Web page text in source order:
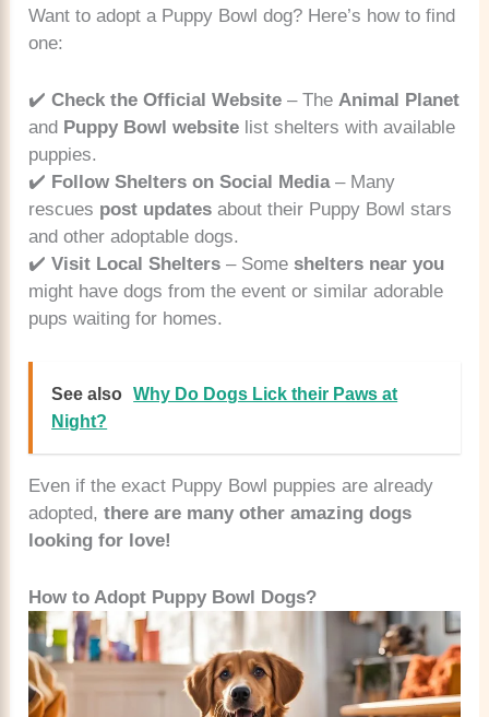
Want to adopt a Puppy Bowl dog? Here’s how to find
one:
✔️Check the Official Website – TheAnimal Planet
and Puppy Bowl website list shelters with available
puppies.
✔️ Follow Shelters on Social Media– Many
rescues post updates about their Puppy Bowl stars
and other adoptable dogs.
✔️Visit Local Shelters – Someshelters near you
might have dogs from the event or similar adorable
pups waiting for homes.
See also Why Do Dogs Lick their Paws at
Night?
Even if the exact Puppy Bowl puppies are already
adopted,there are many other amazing dogs
looking for love!
How to Adopt Puppy Bowl Dogs?